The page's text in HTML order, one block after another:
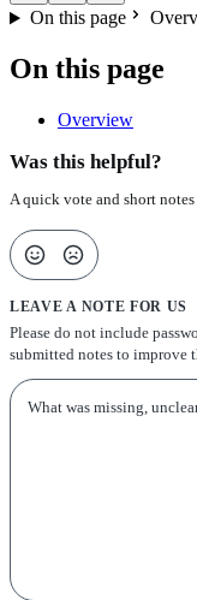
On this page
On this page
Overview
Was this helpful?
A quick vote and short
LEAVE A NOTE FOR US
Please do not include
submitted notes to improve